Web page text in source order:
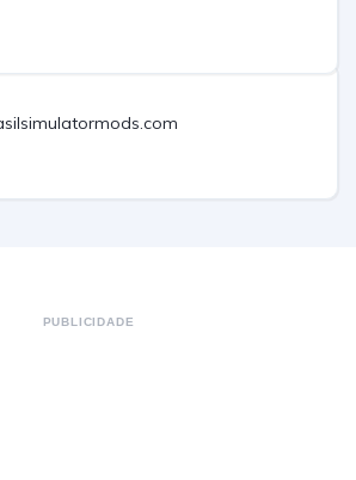
PUBLICIDADE